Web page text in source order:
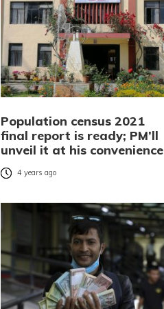
Population census 2021
final report is ready; PM’ll
unveil it at his convenience
4 years ago